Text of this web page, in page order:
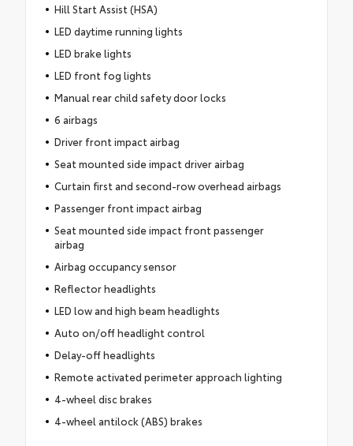
Hill Start Assist (HSA)
LED daytime running lights
LED brake lights
LED front fog lights
Manual rear child safety door locks
6 airbags
Driver front impact airbag
Seat mounted side impact driver airbag
Curtain first and second-row overhead airbags
Passenger front impact airbag
Seat mounted side impact front passenger
airbag
Airbag occupancy sensor
Reflector headlights
LED low and high beam headlights
Auto on/off headlight control
Delay-off headlights
Remote activated perimeter approach lighting
4-wheel disc brakes
4-wheel antilock (ABS) brakes